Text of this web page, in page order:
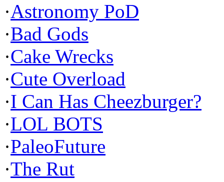
·Astronomy PoD
·Bad Gods
·Cake Wrecks
·Cute Overload
·I Can Has Cheezburger?
·LOL BOTS
·PaleoFuture
·The Rut